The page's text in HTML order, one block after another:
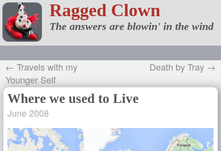
Ragged Clown
The answers are blowin' in the wind
← Travels with my
Younger Self
Death by Tray →
Where we used to Live
June 2008